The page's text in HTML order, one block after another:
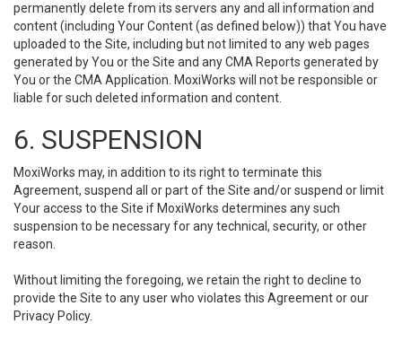
permanently delete from its servers any and all information and
content (including Your Content (as defined below)) that You have
uploaded to the Site, including but not limited to any web pages
generated by You or the Site and any CMA Reports generated by
You or the CMA Application. MoxiWorks will not be responsible or
liable for such deleted information and content.
6. SUSPENSION
MoxiWorks may, in addition to its right to terminate this
Agreement, suspend all or part of the Site and/or suspend or limit
Your access to the Site if MoxiWorks determines any such
suspension to be necessary for any technical, security, or other
reason.
Without limiting the foregoing, we retain the right to decline to
provide the Site to any user who violates this Agreement or our
Privacy Policy.